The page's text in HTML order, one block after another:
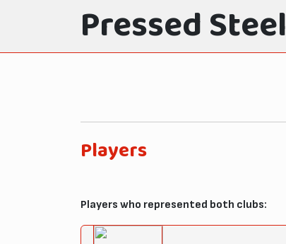
Pressed Steel
Players
Players who represented both clubs: